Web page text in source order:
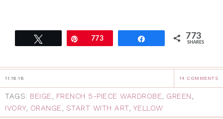
Pin773 773
SHARES
11.16.16 14 COMMENTS
TAGS: BEIGE FRENCH 5-PIECE WARDROBE GREEN
IVORY, ORANGE START WITH ART, YELLOW